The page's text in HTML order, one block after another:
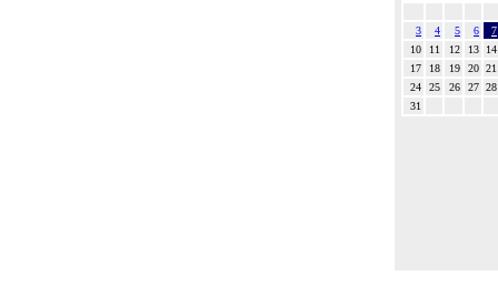
3 4 5 6
7
10
11 12 13
14
17
18 19 20 21
24
25 26 27 28
31